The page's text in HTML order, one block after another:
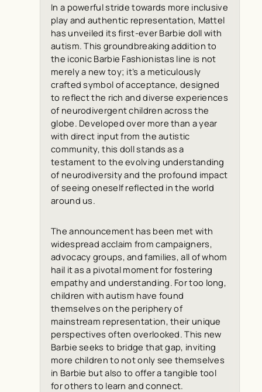
In a powerful stride towards more inclusive
play and authentic representation, Mattel
has unveiled its first-ever Barbie doll with
autism. This groundbreaking addition to
the iconic Barbie Fashionistas line is not
merely a new toy; it’s a meticulously
crafted symbol of acceptance, designed
to reflect the rich and diverse experiences
of neurodivergent children across the
globe. Developed over more than a year
with direct input from the autistic
community, this doll stands as a
testament to the evolving understanding
of neurodiversity and the profound impact
of seeing oneself reflected in the world
around us.
The announcement has been met with
widespread acclaim from campaigners,
advocacy groups, and families, all of whom
hail it as a pivotal moment for fostering
empathy and understanding. For too long,
children with autism have found
themselves on the periphery of
mainstream representation, their unique
perspectives often overlooked. This new
Barbie seeks to bridge that gap, inviting
more children to not only see themselves
in Barbie but also to offer a tangible tool
for others to learn and connect.